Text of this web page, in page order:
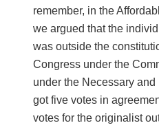
remember, in the
we argued that the
was outside the
Congress under the
under the Necessary
got five votes in
votes for the originalist